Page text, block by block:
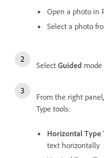
Open a photo in
Select a photo
Select Guided mode
From the right
Type tools:
Horizontal Type
text horizontally